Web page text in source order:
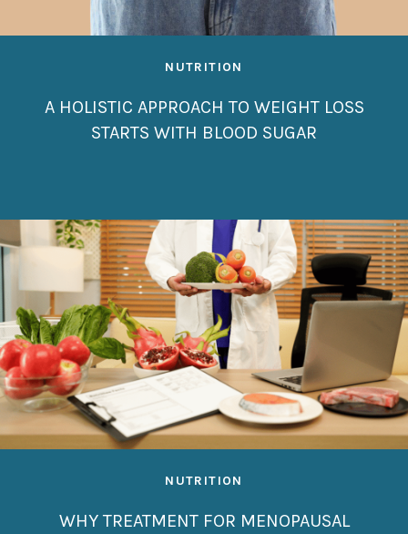
NUTRITION
A HOLISTIC APPROACH TO WEIGHT LOSS
STARTS WITH BLOOD SUGAR
NUTRITION
WHY TREATMENT FOR MENOPAUSAL